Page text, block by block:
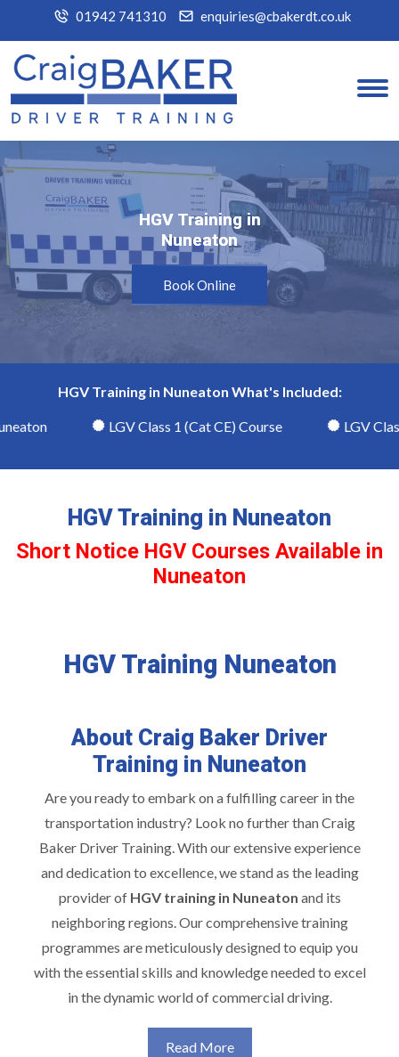
01942 741310 enquiries@cbakerdt.co.uk
HGV Training in
Nuneaton
HGV Training in
Nuneaton
Book Online
HGV Training in Nuneaton What's Included:
LGV Class 1 (Cat CE) Course LGV Class
HGV Training in Nuneaton
Short Notice HGV Courses Available in
Nuneaton
HGV Training Nuneaton
About Craig Baker Driver
Training in Nuneaton
Are you ready to embark on a fulfilling career in the
transportation industry? Look no further than Craig
Baker Driver Training. With our extensive experience
and dedication to excellence, we stand as the leading
provider of HGV training in Nuneaton and its
neighboring regions. Our comprehensive training
programmes are meticulously designed to equip you
with the essential skills and knowledge needed to excel
in the dynamic world of commercial driving.
Read More